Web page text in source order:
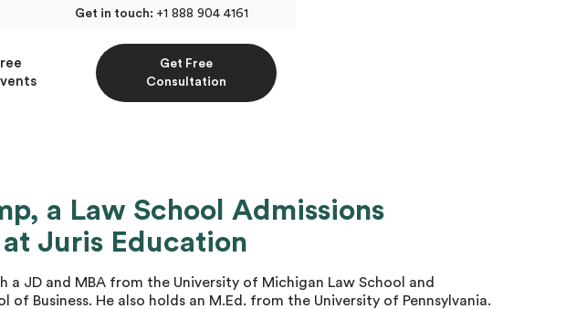
Get in touch: +1 888 904 4161
Get Free
Consultation
a Law School Admissions
Juris Education
a JD and MBA from the University of Michigan Law School and
of Business. He also holds an M.Ed. from the University of Pennsylvania.